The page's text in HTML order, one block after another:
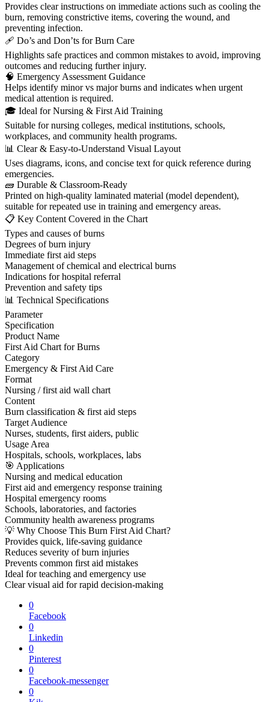
Provides clear instructions on immediate actions such as cooling the
burn, removing constrictive items, covering the wound, and
preventing infection.
🩹 Do’s and Don’ts for Burn Care
Highlights safe practices and common mistakes to avoid, improving
outcomes and reducing further injury.
🧠 Emergency Assessment Guidance
Helps identify minor vs major burns and indicates when urgent
medical attention is required.
🎓 Ideal for Nursing & First Aid Training
Suitable for nursing colleges, medical institutions, schools,
workplaces, and community health programs.
📊 Clear & Easy-to-Understand Visual Layout
Uses diagrams, icons, and concise text for quick reference during
emergencies.
🧱 Durable & Classroom-Ready
Printed on high-quality laminated material (model dependent),
suitable for repeated use in training and emergency areas.
📋 Key Content Covered in the Chart
Types and causes of burns
Degrees of burn injury
Immediate first aid steps
Management of chemical and electrical burns
Indications for hospital referral
Prevention and safety tips
📊 Technical Specifications
Parameter
Specification
Product Name
First Aid Chart for Burns
Category
Emergency & First Aid Care
Format
Nursing / first aid wall chart
Content
Burn classification & first aid steps
Target Audience
Nurses, students, first aiders, public
Usage Area
Hospitals, schools, workplaces, labs
🎯 Applications
Nursing and medical education
First aid and emergency response training
Hospital emergency rooms
Schools, laboratories, and factories
Community health awareness programs
💡 Why Choose This Burn First Aid Chart?
Provides quick, life-saving guidance
Reduces severity of burn injuries
Prevents common first aid mistakes
Ideal for teaching and emergency use
Clear visual aid for rapid decision-making
0
Facebook
0
Linkedin
0
Pinterest
0
Facebook-messenger
0